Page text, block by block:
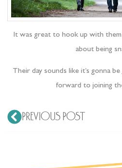
It was great to hook up with
about being
Their day sounds like it’s gonna
forward to joining
PREVIOUS POST